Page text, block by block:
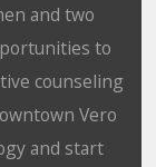
and two
to
counseling
Vero
and start